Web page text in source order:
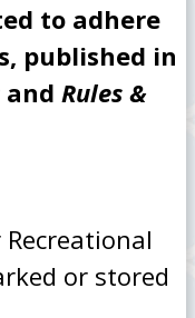
to adhere
published in
and Rules &
or stored